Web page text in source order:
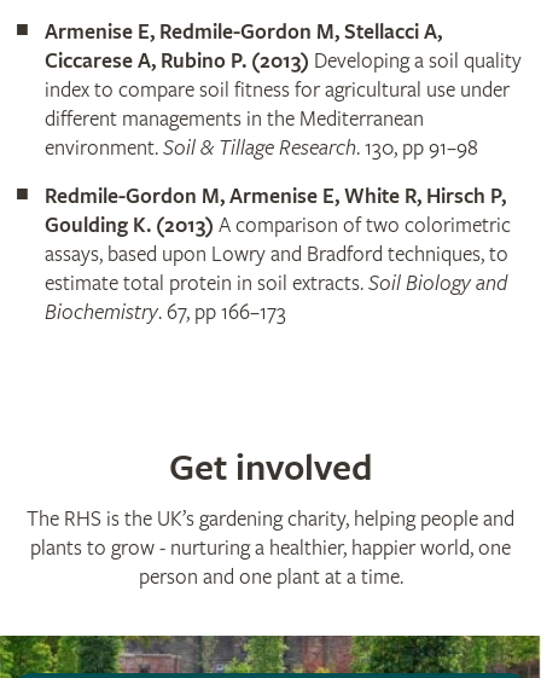
Armenise E, Redmile-Gordon M, Stellacci A,
Ciccarese A, Rubino P. (2013) Developing a soil quality
index to compare soil fitness for agricultural use under
different managements in the Mediterranean
environment.Soil & Tillage Research. 130, pp 91–98
Redmile-Gordon M, Armenise E, White R, Hirsch P,
Goulding K. (2013) A comparison of two colorimetric
assays, based upon Lowry and Bradford techniques, to
estimate total protein in soil extracts.Soil Biology and
Biochemistry. 67, pp 166–173
Get involved
The RHS is the UK’s gardening charity, helping people and
plants to grow - nurturing a healthier, happier world, one
person and one plant at a time.